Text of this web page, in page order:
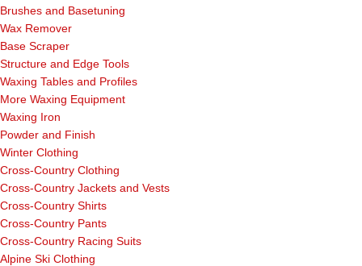
Brushes and Basetuning
Wax Remover
Base Scraper
Structure and Edge Tools
Waxing Tables and Profiles
More Waxing Equipment
Waxing Iron
Powder and Finish
Winter Clothing
Cross-Country Clothing
Cross-Country Jackets and Vests
Cross-Country Shirts
Cross-Country Pants
Cross-Country Racing Suits
Alpine Ski Clothing